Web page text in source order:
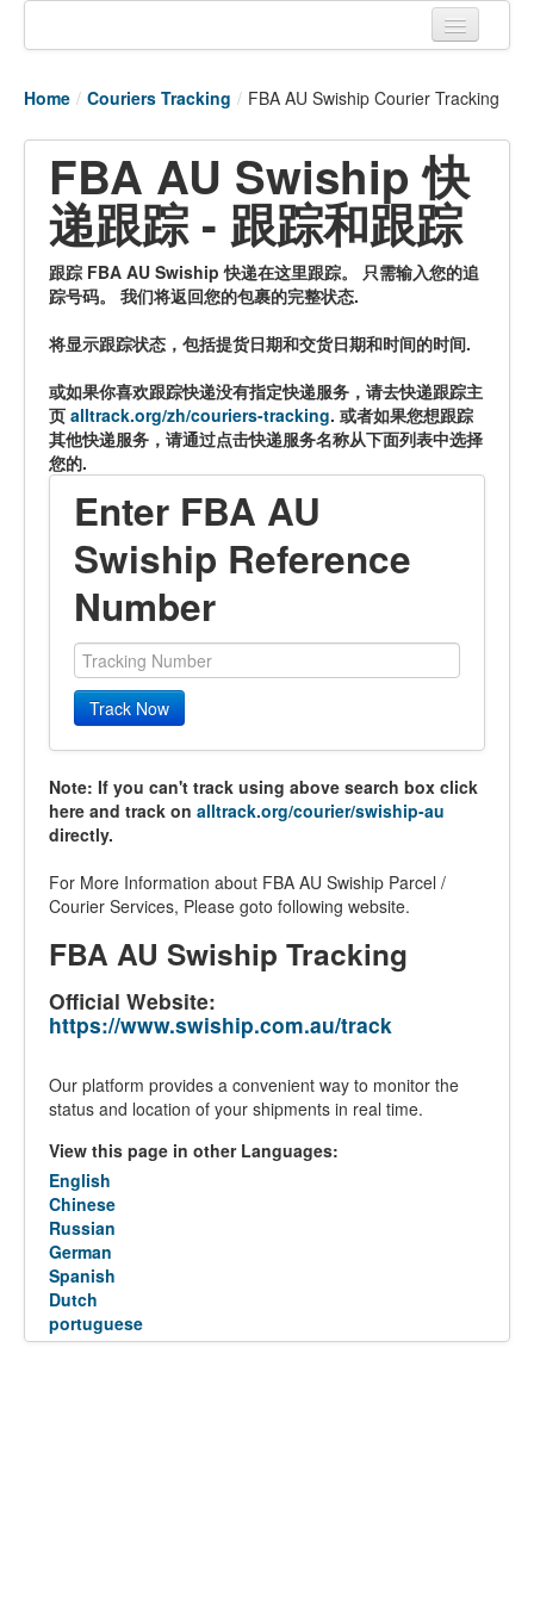
Tracking links
Couriers Tracking
Air Cargo Tracking
Postal Tracking
Vessel Tracking
Live Vessel Traffic
Port Of Calls
Home / Couriers Tracking / FBA AU Swiship Courier Tracking
FBA AU Swiship 快
递跟踪 - 跟踪和跟踪
跟踪 FBA AU Swiship 快递在这里跟踪。 只需输入您的追
踪号码。 我们将返回您的包裹的完整状态.
将显示跟踪状态，包括提货日期和交货日期和时间的时间.
或如果你喜欢跟踪快递没有指定快递服务，请去快递跟踪主
页 alltrack.org/zh/couriers-tracking. 或者如果您想跟踪
其他快递服务，请通过点击快递服务名称从下面列表中选择
您的.
Enter FBA AU
Swiship Reference
Number
Track Now
Note: If you can't track using above search box click
here and track on alltrack.org/courier/swiship-au
directly.
For More Information about FBA AU Swiship Parcel /
Courier Services, Please goto following website.
FBA AU Swiship Tracking
Official Website:
https://www.swiship.com.au/track
Our platform provides a convenient way to monitor the
status and location of your shipments in real time.
View this page in other Languages:
English
Chinese
Russian
German
Spanish
Dutch
portuguese